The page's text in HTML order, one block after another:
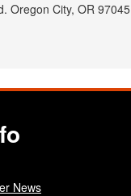
Oregon City, OR 97045
News